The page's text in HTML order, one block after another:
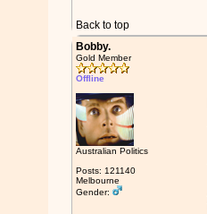
Back to top
Bobby.
Gold Member
Offline
Australian Politics
Posts: 121140
Melbourne
Gender: